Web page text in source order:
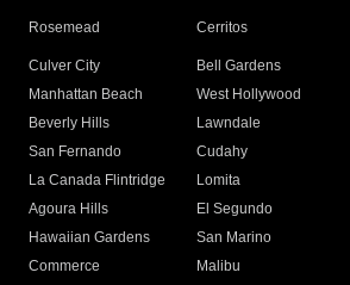
Rosemead Cerritos
Culver City
Bell Gardens
Manhattan Beach
West Hollywood
Beverly Hills
Lawndale
San Fernando
Cudahy
La Canada Flintridge
Lomita
Agoura Hills
El Segundo
Hawaiian Gardens
San Marino
Commerce
Malibu